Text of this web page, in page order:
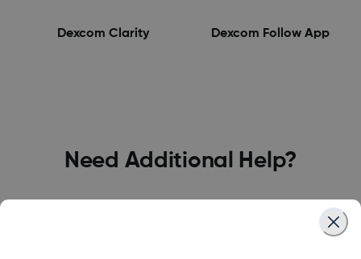
Dexcom Clarity Dexcom Follow App
Need Additional Help?